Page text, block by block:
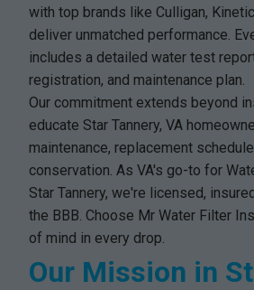
with top brands like Culligan,
deliver unmatched performance.
includes a detailed water test
registration, and maintenance plan.
Our commitment extends beyond
educate Star Tannery, VA
maintenance, replacement
conservation. As VA's go-to for
Star Tannery, we're licensed,
the BBB. Choose Mr Water Filter
of mind in every drop.
Our Mission in